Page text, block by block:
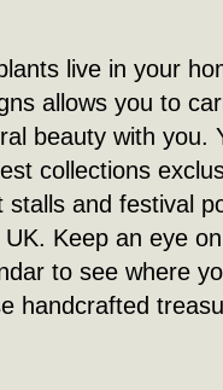
live in your
allows you to
beauty with you.
collections
stalls and festival
Keep an eye
to see where
handcrafted